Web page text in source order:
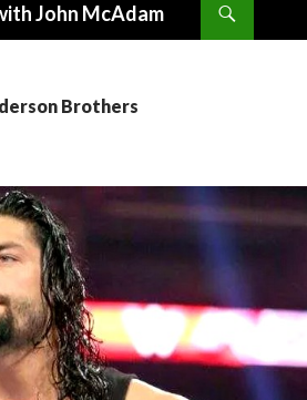
John McAdam
Brothers